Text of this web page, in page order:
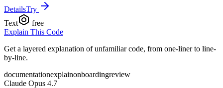
DetailsTry
Text
free
Explain This Code
Get a layered explanation of unfamiliar code, from one-liner to line-
by-line.
documentationexplainonboardingreview
Claude Opus 4.7